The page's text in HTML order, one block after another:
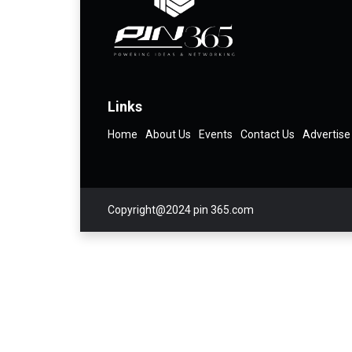
Links
Home About Us Events Contact Us Advertise
Copyright@2024 pin 365.com